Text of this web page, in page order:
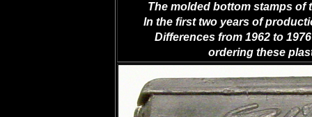
The molded bottom stamps of
In the first two years of
Differences from 1962 to
ordering these